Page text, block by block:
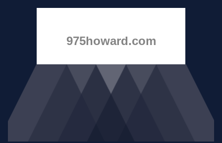
975howard.com